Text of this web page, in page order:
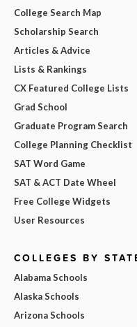
College Search Map
Scholarship Search
Articles & Advice
Lists & Rankings
CX Featured College Lists
Grad School
Graduate Program Search
College Planning Checklist
SAT Word Game
SAT & ACT Date Wheel
Free College Widgets
User Resources
COLLEGES BY
Alabama Schools
Alaska Schools
Arizona Schools